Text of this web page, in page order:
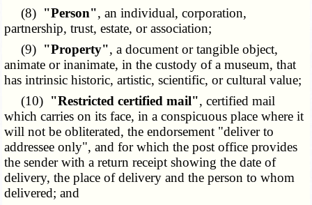
(8) "Person", an individual, corporation,
partnership, trust, estate, or association;
(9) "Property", a document or tangible object,
animate or inanimate, in the custody of a museum, that
has intrinsic historic, artistic, scientific, or cultural value;
(10) "Restricted certified mail", certified mail
which carries on its face, in a conspicuous place where it
will not be obliterated, the endorsement "deliver to
addressee only", and for which the post office provides
the sender with a return receipt showing the date of
delivery, the place of delivery and the person to whom
delivered; and